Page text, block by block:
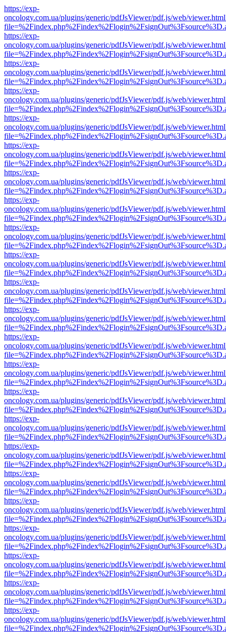
https://exp-
oncology.com.ua/plugins/generic/pdfJsViewer/pdf.js/web/
https://exp-
oncology.com.ua/plugins/generic/pdfJsViewer/pdf.js/web/
https://exp-
oncology.com.ua/plugins/generic/pdfJsViewer/pdf.js/web/
https://exp-
oncology.com.ua/plugins/generic/pdfJsViewer/pdf.js/web/
https://exp-
oncology.com.ua/plugins/generic/pdfJsViewer/pdf.js/web/
https://exp-
oncology.com.ua/plugins/generic/pdfJsViewer/pdf.js/web/
https://exp-
oncology.com.ua/plugins/generic/pdfJsViewer/pdf.js/web/
https://exp-
oncology.com.ua/plugins/generic/pdfJsViewer/pdf.js/web/
https://exp-
oncology.com.ua/plugins/generic/pdfJsViewer/pdf.js/web/
https://exp-
oncology.com.ua/plugins/generic/pdfJsViewer/pdf.js/web/
https://exp-
oncology.com.ua/plugins/generic/pdfJsViewer/pdf.js/web/
https://exp-
oncology.com.ua/plugins/generic/pdfJsViewer/pdf.js/web/
https://exp-
oncology.com.ua/plugins/generic/pdfJsViewer/pdf.js/web/
https://exp-
oncology.com.ua/plugins/generic/pdfJsViewer/pdf.js/web/
https://exp-
oncology.com.ua/plugins/generic/pdfJsViewer/pdf.js/web/
https://exp-
oncology.com.ua/plugins/generic/pdfJsViewer/pdf.js/web/
https://exp-
oncology.com.ua/plugins/generic/pdfJsViewer/pdf.js/web/
https://exp-
oncology.com.ua/plugins/generic/pdfJsViewer/pdf.js/web/
https://exp-
oncology.com.ua/plugins/generic/pdfJsViewer/pdf.js/web/
https://exp-
oncology.com.ua/plugins/generic/pdfJsViewer/pdf.js/web/
https://exp-
oncology.com.ua/plugins/generic/pdfJsViewer/pdf.js/web/
https://exp-
oncology.com.ua/plugins/generic/pdfJsViewer/pdf.js/web/
https://exp-
oncology.com.ua/plugins/generic/pdfJsViewer/pdf.js/web/